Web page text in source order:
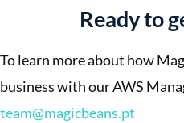
Ready to
To learn more about how
business with our AWS
team@magicbeans.pt